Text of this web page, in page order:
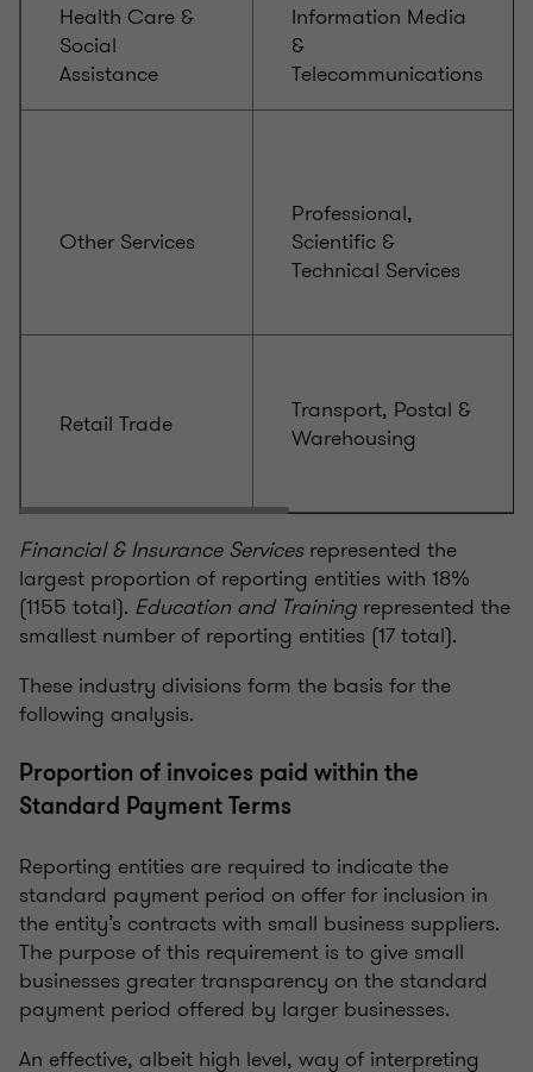
Health Care &
Social
Assistance
Information Media
&
Telecommunications
Other Services
Professional,
Scientific &
Technical Services
Retail Trade
Transport, Postal &
Warehousing
Financial & Insurance Servicesrepresented the
largest proportion of reporting entities with 18%
(1155 total). Education and Training represented the
smallest number of reporting entities (17 total).
These industry divisions form the basis for the
following analysis.
Proportion of invoices paid within the
Standard Payment Terms
Reporting entities are required to indicate the
standard payment period on offer for inclusion in
the entity’s contracts with small business suppliers.
The purpose of this requirement is to give small
businesses greater transparency on the standard
payment period offered by larger businesses.
An effective, albeit high level, way of interpreting